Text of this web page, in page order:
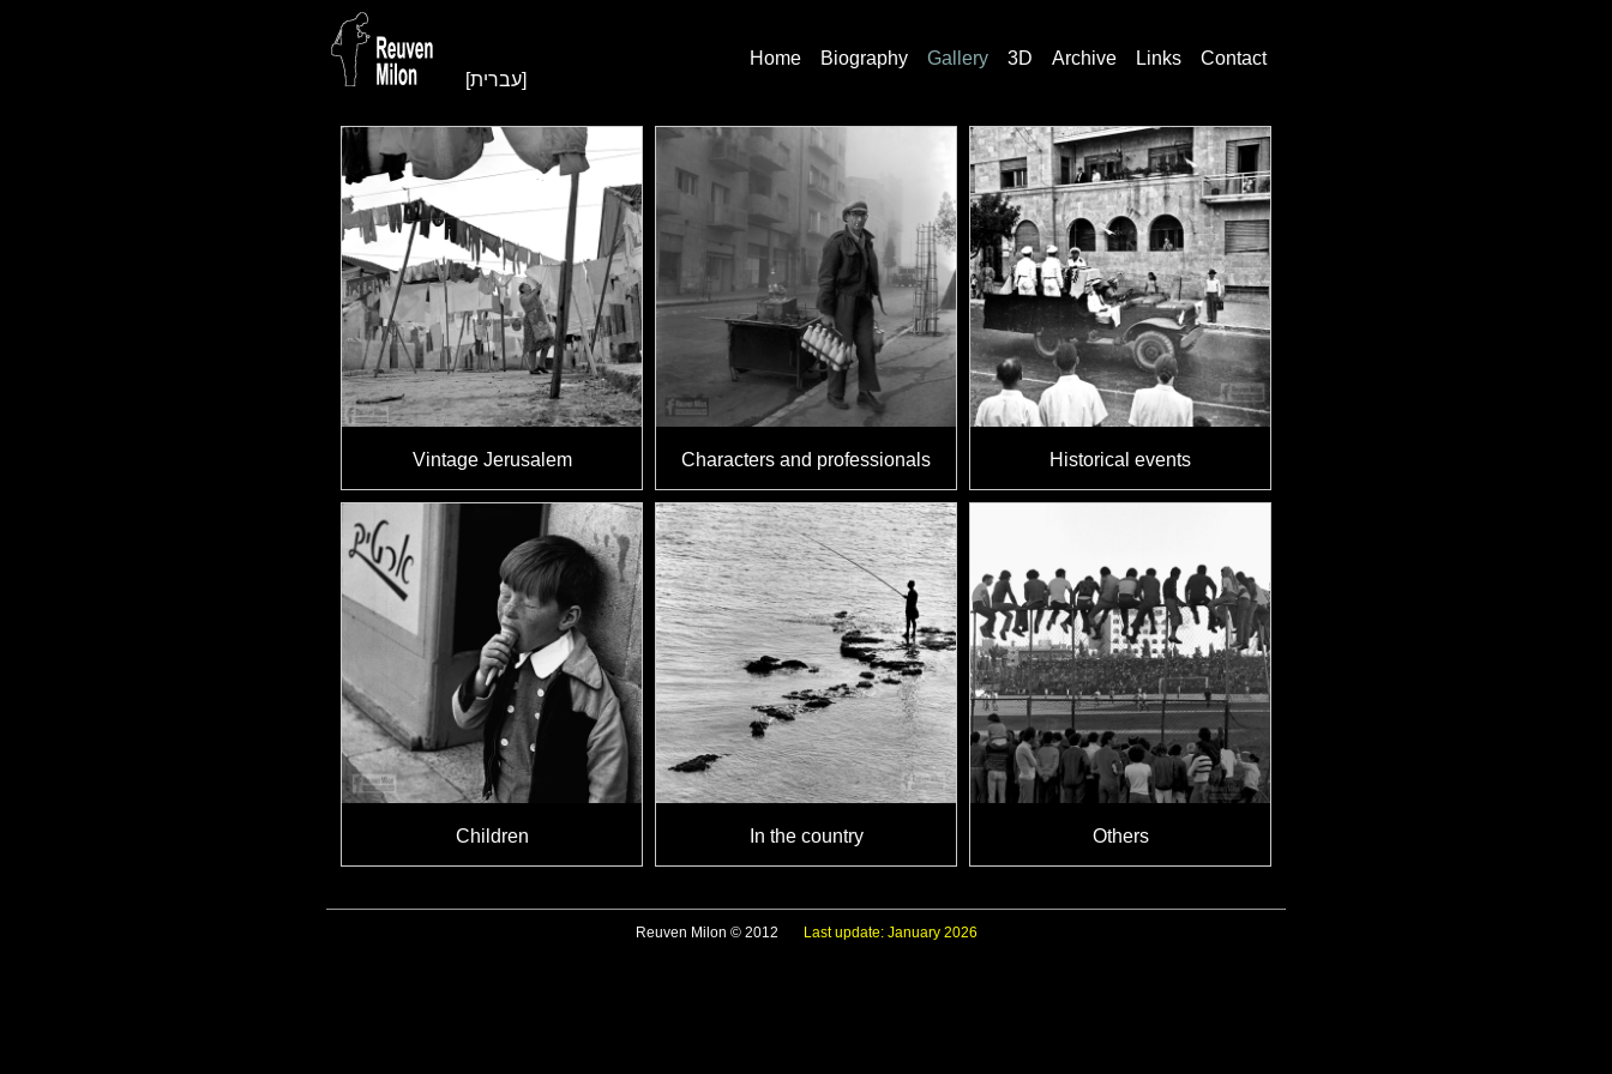
[עברית]
Home Biography Gallery 3D Archive Links Contact
Vintage Jerusalem Characters and professionals Historical events
Children In the country Others
Reuven Milon © 2012 Last update: January 2026